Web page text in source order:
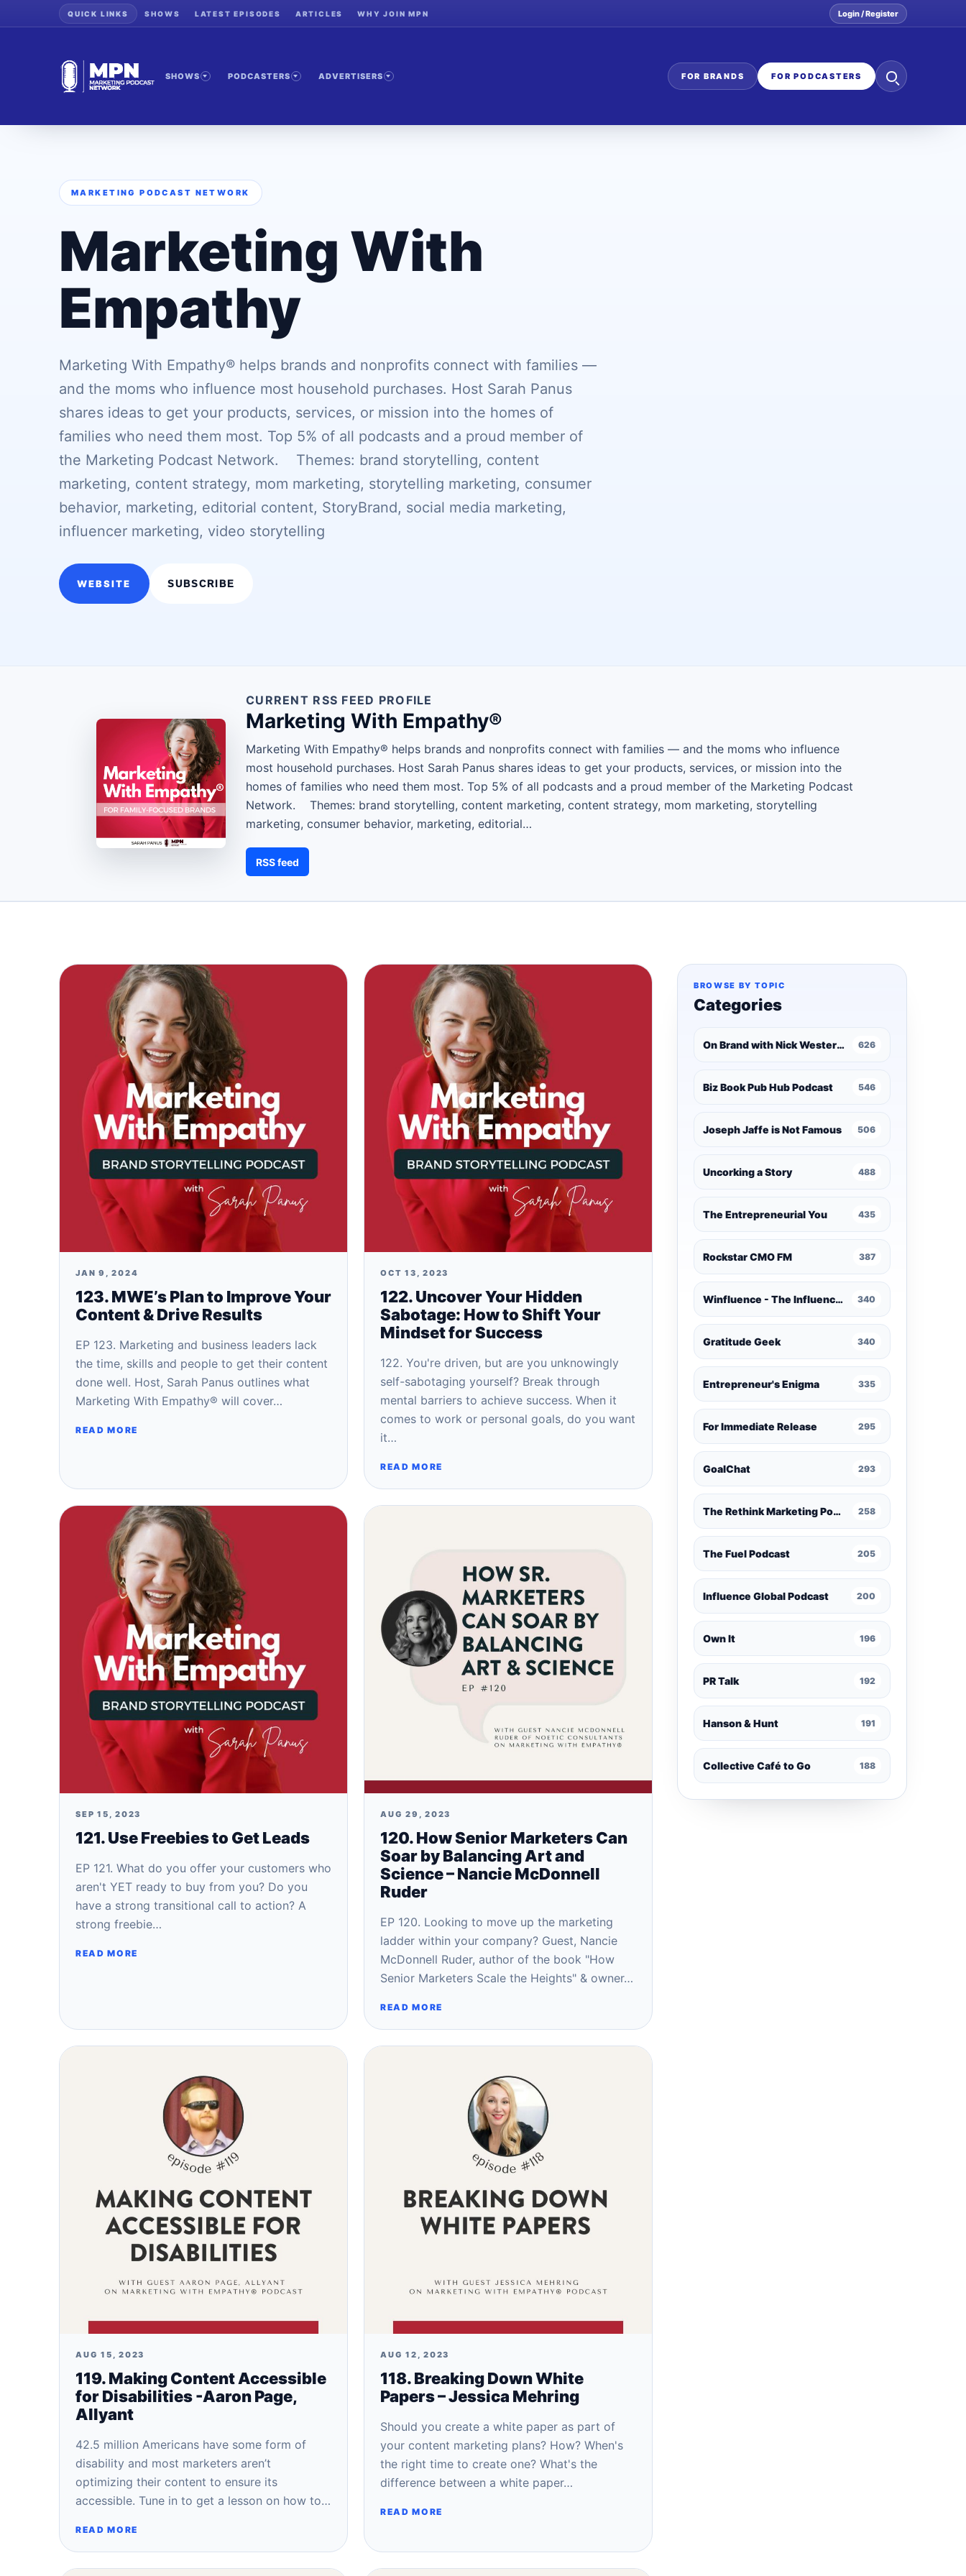
QUICK LINKS SHOWS LATEST EPISODES ARTICLES WHY JOIN MPN Login / Register
SHOWS PODCASTERS ADVERTISERS FOR BRANDS FOR PODCASTERS
Search
the
MARKETING PODCAST NETWORK
Marketing With
Empathy
Marketing With Empathy® helps brands and nonprofits connect with families —
and the moms who influence most household purchases. Host Sarah Panus
shares ideas to get your products, services, or mission into the homes of
families who need them most. Top 5% of all podcasts and a proud member of
the Marketing Podcast Network. Themes: brand storytelling, content
marketing, content strategy, mom marketing, storytelling marketing, consumer
behavior, marketing, editorial content, StoryBrand, social media marketing,
influencer marketing, video storytelling
WEBSITE SUBSCRIBE
CURRENT RSS FEED PROFILE
Marketing With Empathy®
Marketing With Empathy® helps brands and nonprofits connect with families — and the moms who influence
most household purchases. Host Sarah Panus shares ideas to get your products, services, or mission into the
homes of families who need them most. Top 5% of all podcasts and a proud member of the Marketing Podcast
Network. Themes: brand storytelling, content marketing, content strategy, mom marketing, storytelling
marketing, consumer behavior, marketing, editorial…
RSS feed
JAN 9, 2024
123. MWE’s Plan to Improve Your
Content & Drive Results
EP 123. Marketing and business leaders lack
the time, skills and people to get their content
done well. Host, Sarah Panus outlines what
Marketing With Empathy® will cover…
READ MORE
OCT 13, 2023
122. Uncover Your Hidden
Sabotage: How to Shift Your
Mindset for Success
122. You're driven, but are you unknowingly
self-sabotaging yourself? Break through
mental barriers to achieve success. When it
comes to work or personal goals, do you want
it…
READ MORE
SEP 15, 2023
121. Use Freebies to Get Leads
EP 121. What do you offer your customers who
aren't YET ready to buy from you? Do you
have a strong transitional call to action? A
strong freebie…
READ MORE
AUG 29, 2023
120. How Senior Marketers Can
Soar by Balancing Art and
Science – Nancie McDonnell
Ruder
EP 120. Looking to move up the marketing
ladder within your company? Guest, Nancie
McDonnell Ruder, author of the book "How
Senior Marketers Scale the Heights" & owner…
READ MORE
AUG 15, 2023
119. Making Content Accessible
for Disabilities -Aaron Page,
Allyant
42.5 million Americans have some form of
disability and most marketers aren’t
optimizing their content to ensure its
accessible. Tune in to get a lesson on how to…
READ MORE
AUG 12, 2023
118. Breaking Down White
Papers – Jessica Mehring
Should you create a white paper as part of
your content marketing plans? How? When's
the right time to create one? What's the
difference between a white paper…
READ MORE
BROWSE BY TOPIC
Categories
On Brand with Nick Westergaard 626
Biz Book Pub Hub Podcast 546
Joseph Jaffe is Not Famous 506
Uncorking a Story 488
The Entrepreneurial You 435
Rockstar CMO FM 387
Winfluence - The Influence Marketing Podcast 340
Gratitude Geek 340
Entrepreneur's Enigma 335
For Immediate Release 295
GoalChat 293
The Rethink Marketing Podcast 258
The Fuel Podcast 205
Influence Global Podcast 200
Own It 196
PR Talk 192
Hanson & Hunt 191
Collective Café to Go 188